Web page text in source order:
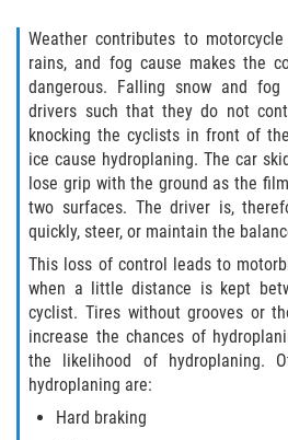
Truck Accident Case
Truck Accident Causes
Type of
Type of Evidence
Winning Your Truck
Wrongful Death
Building Your Case
Statute of Limitations
Weather contributes to
rains, and fog cause makes the
dangerous. Falling snow and
drivers such that they do not
knocking the cyclists in front of
ice cause hydroplaning. The car
lose grip with the ground as the
two surfaces. The driver is,
quickly, steer, or maintain the
This loss of control leads to
when a little distance is kept
cyclist. Tires without grooves or
increase the chances of
the likelihood of hydroplaning.
hydroplaning are:
Hard braking